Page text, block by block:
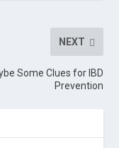
NEXT
Some Clues for IBD
Prevention